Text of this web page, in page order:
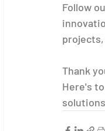
Follow
Thank
Here's